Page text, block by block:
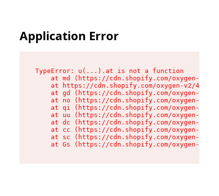
Application Error
TypeError: u(...).at is not a function
at md (https://cdn.shopify.com/oxygen-v2/
at https://cdn.shopify.com/oxygen-v2/
at gd (https://cdn.shopify.com/oxygen-v2/
at no (https://cdn.shopify.com/oxygen-v2/
at qi (https://cdn.shopify.com/oxygen-v2/
at uu (https://cdn.shopify.com/oxygen-v2/
at dc (https://cdn.shopify.com/oxygen-v2/
at cc (https://cdn.shopify.com/oxygen-v2/
at sc (https://cdn.shopify.com/oxygen-v2/
at Gs (https://cdn.shopify.com/oxygen-v2/